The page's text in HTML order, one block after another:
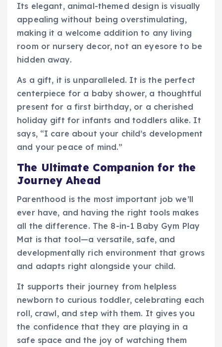
Its elegant, animal-themed design is visually
appealing without being overstimulating,
making it a welcome addition to any living
room or nursery decor, not an eyesore to be
hidden away.
As a gift, it is unparalleled. It is the perfect
centerpiece for a baby shower, a thoughtful
present for a first birthday, or a cherished
holiday gift for infants and toddlers alike. It
says, “I care about your child’s development
and your peace of mind.”
The Ultimate Companion for the
Journey Ahead
Parenthood is the most important job we’ll
ever have, and having the right tools makes
all the difference. The 8-in-1 Baby Gym Play
Mat is that tool—a versatile, safe, and
developmentally rich environment that grows
and adapts right alongside your child.
It supports their journey from helpless
newborn to curious toddler, celebrating each
roll, crawl, and step with them. It gives you
the confidence that they are playing in a
safe space and the joy of watching them